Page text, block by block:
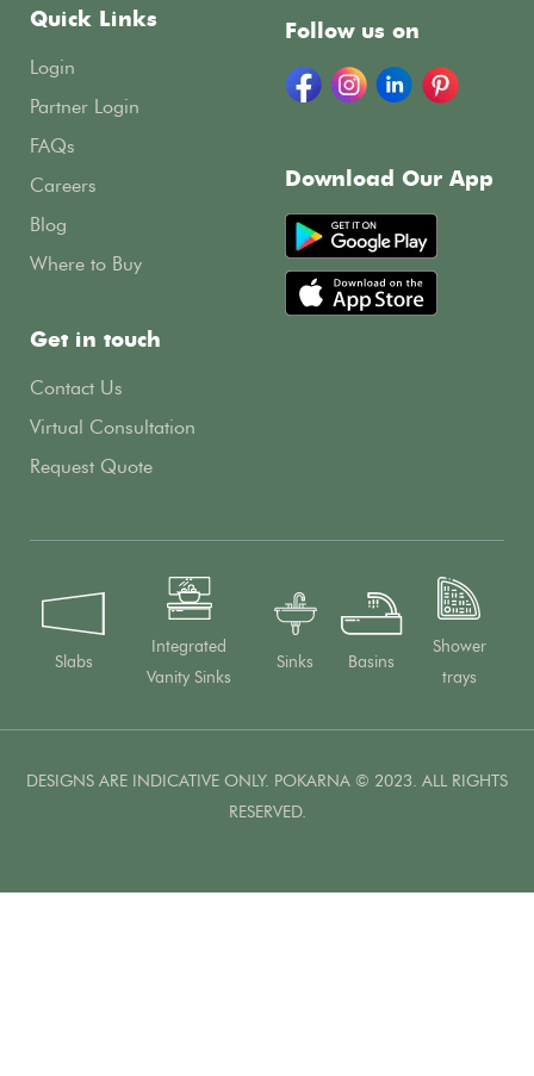
Quick Links
Login
Partner Login
FAQs
Careers
Blog
Where to Buy
Get in touch
Contact Us
Virtual Consultation
Request Quote
Follow us on
Download Our App
Slabs
Integrated
Vanity Sinks
Sinks Basins
Shower
trays
DESIGNS ARE INDICATIVE ONLY. POKARNA © 2023. ALL RIGHTS
RESERVED.